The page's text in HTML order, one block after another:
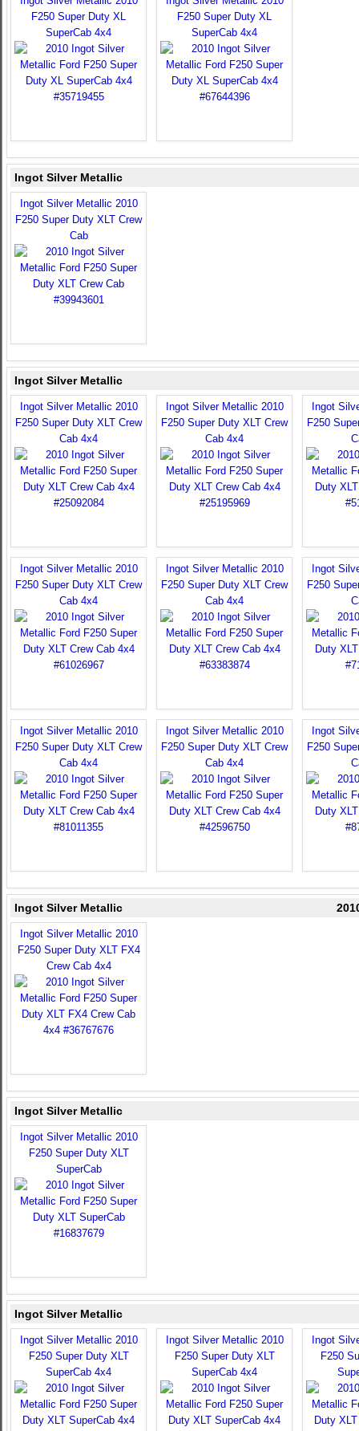
F250 Super Duty XL
SuperCab 4x4
F250 Super Duty XL
SuperCab 4x4
Ingot Silver Metallic
Ingot Silver Metallic 2010
F250 Super Duty XLT Crew
Cab
Ingot Silver Metallic
Ingot Silver Metallic 2010
F250 Super Duty XLT Crew
Cab 4x4
Ingot Silver Metallic 2010
F250 Super Duty XLT Crew
Cab 4x4
Ingot
F250
Ingot Silver Metallic 2010
F250 Super Duty XLT Crew
Cab 4x4
Ingot Silver Metallic 2010
F250 Super Duty XLT Crew
Cab 4x4
Ingot
F250
Ingot Silver Metallic 2010
F250 Super Duty XLT Crew
Cab 4x4
Ingot Silver Metallic 2010
F250 Super Duty XLT Crew
Cab 4x4
Ingot
F250
Ingot Silver Metallic
Ingot Silver Metallic 2010
F250 Super Duty XLT FX4
Crew Cab 4x4
Ingot Silver Metallic
Ingot Silver Metallic 2010
F250 Super Duty XLT
SuperCab
Ingot Silver Metallic
Ingot Silver Metallic 2010
F250 Super Duty XLT
SuperCab 4x4
Ingot Silver Metallic 2010
F250 Super Duty XLT
SuperCab 4x4
Ingot
F250